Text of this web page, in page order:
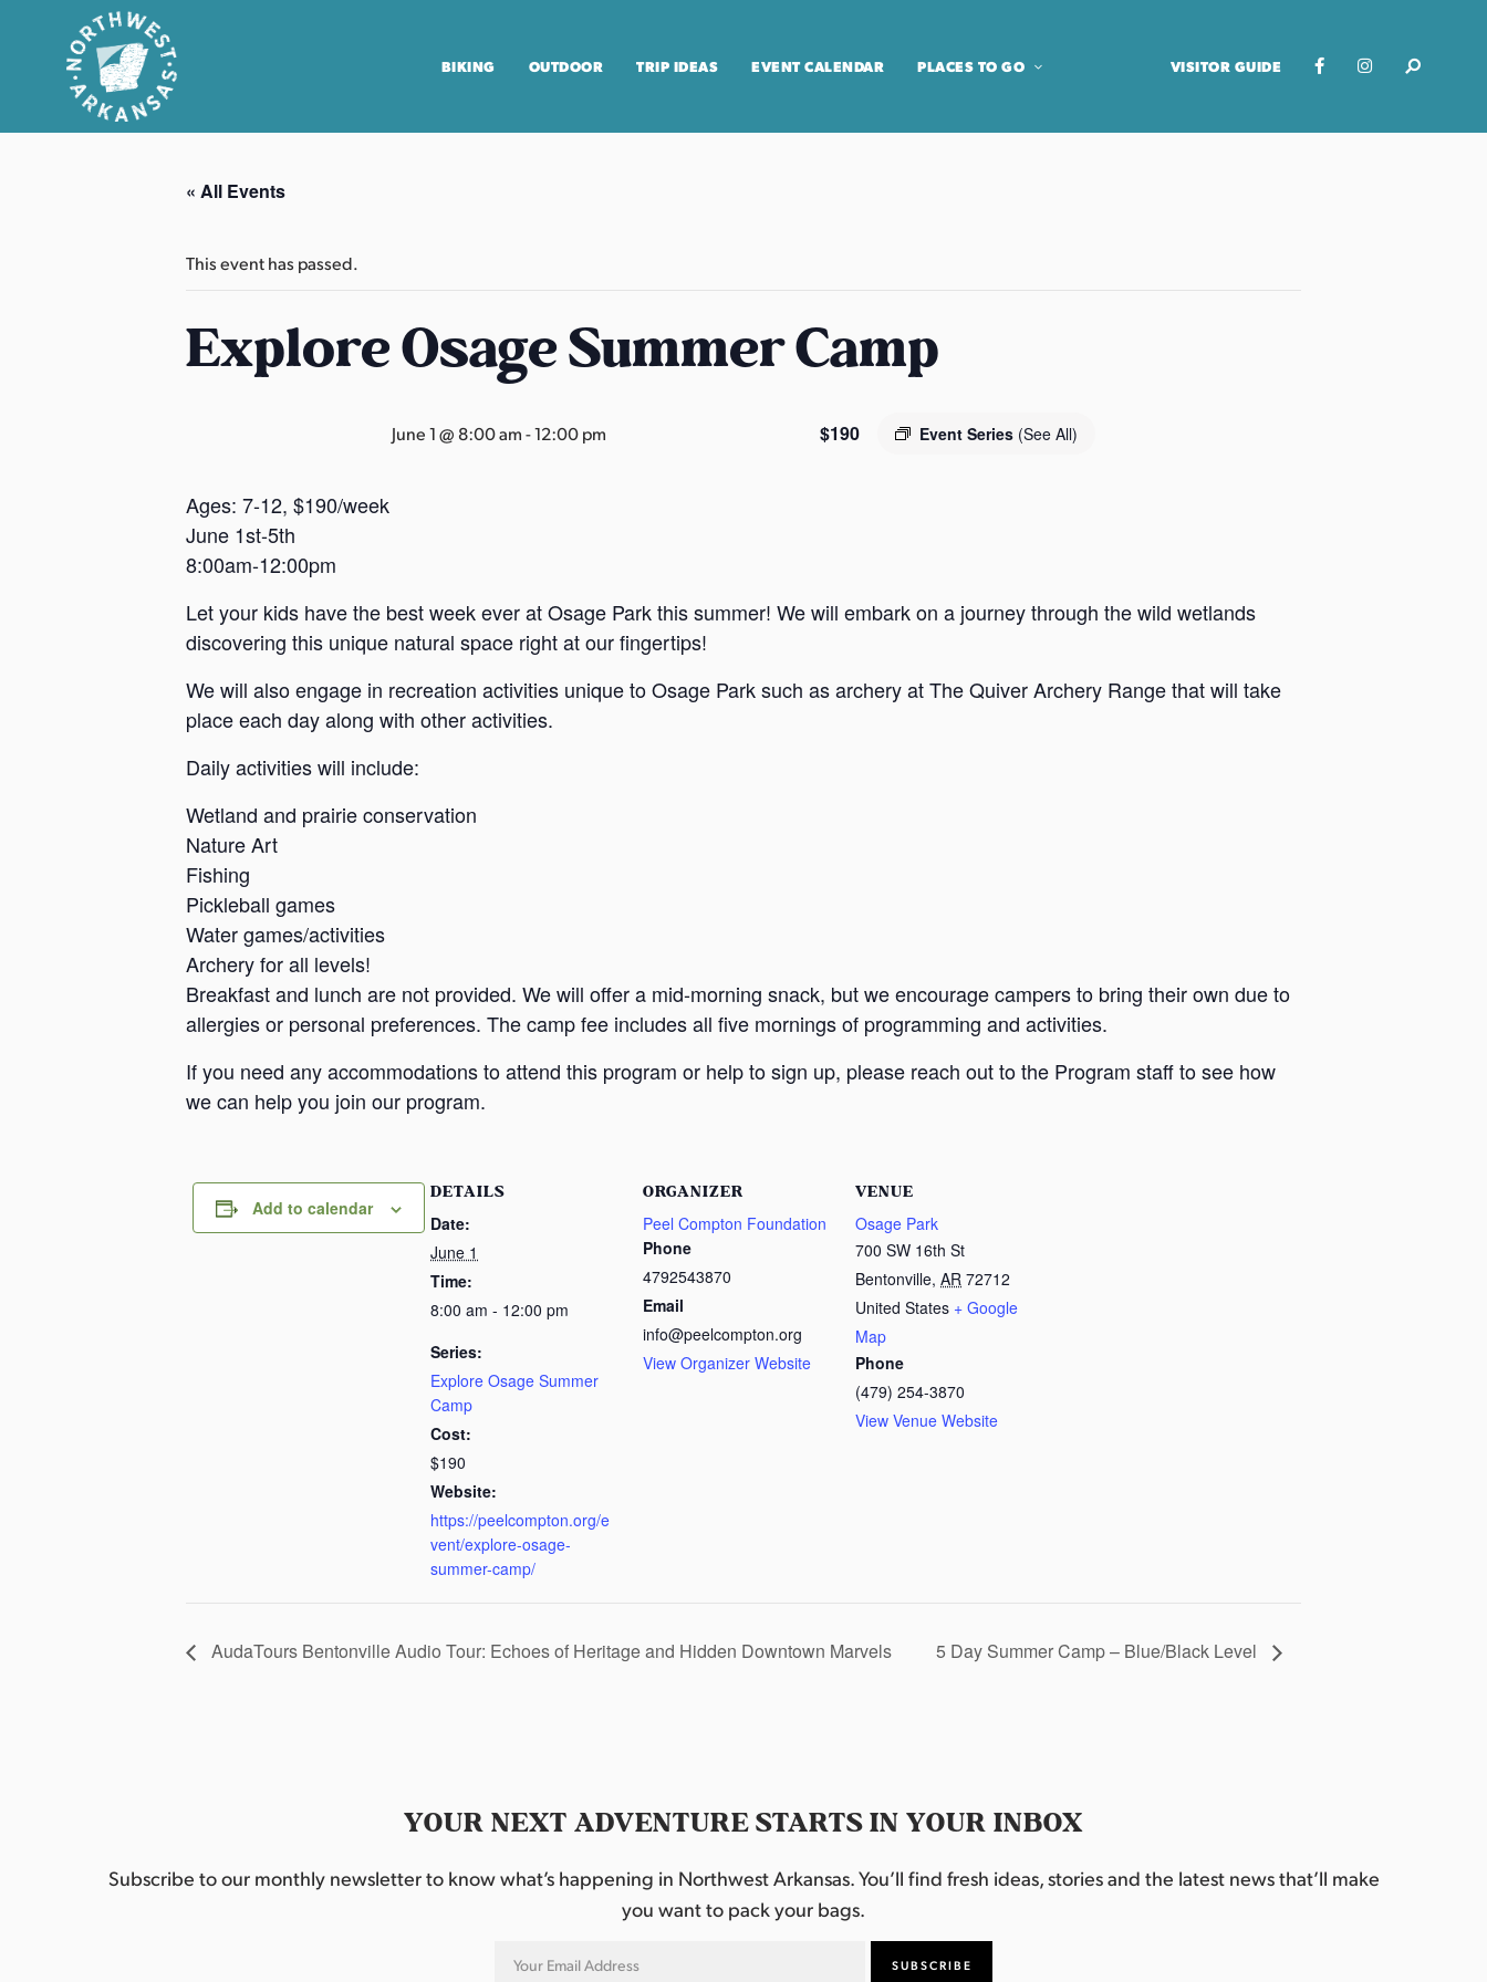
N
BIKING OUTDOOR TRIP IDEAS EVENT CALENDAR PLACES TO GO VISITOR GUIDE
« All Events
This event has passed.
Explore Osage Summer Camp
June 1 @ 8:00 am-12:00 pm Event Series (See All)
$190
Ages: 7-12, $190/week
June 1st-5th
8:00am-12:00pm
Let your kids have the best week ever at Osage Park this summer! We will embark on a journey through the wild wetlands
discovering this unique natural space right at our fingertips!
We will also engage in recreation activities unique to Osage Park such as archery at The Quiver Archery Range that will take
place each day along with other activities.
Daily activities will include:
Wetland and prairie conservation
Nature Art
Fishing
Pickleball games
Water games/activities
Archery for all levels!
Breakfast and lunch are not provided. We will offer a mid-morning snack, but we encourage campers to bring their own due to
allergies or personal preferences. The camp fee includes all five mornings of programming and activities.
If you need any accommodations to attend this program or help to sign up, please reach out to the Program staff to see how
we can help you join our program.
Add to calendar
DETAILS
Date:
June 1
Time:
8:00 am - 12:00 pm
Series:
Explore Osage Summer
Camp
Cost:
$190
Website:
https://peelcompton.org/e
vent/explore-osage-
summer-camp/
ORGANIZER
Peel Compton Foundation
Phone
4792543870
Email
info@peelcompton.org
View Organizer Website
VENUE
Osage Park
700 SW 16th St
Bentonville, AR 72712
United States + Google
Map
Phone
(479) 254-3870
View Venue Website
AudaTours Bentonville Audio Tour: Echoes of Heritage and Hidden Downtown Marvels 5 Day Summer Camp – Blue/Black Level
YOUR NEXT ADVENTURE STARTS IN YOUR INBOX
Subscribe to our monthly newsletter to know what’s happening in Northwest Arkansas. You’ll find fresh ideas, stories and the latest news that’ll make
you want to pack your bags.